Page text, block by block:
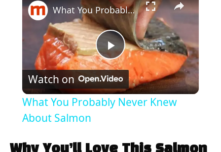
P
l
y
What You Probably Never Knew About Salmon
Watch on
What You Probably Never Knew
About Salmon
Why You’ll Love This Salmon